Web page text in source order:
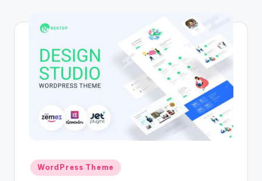
Posted
in
WordPress Theme